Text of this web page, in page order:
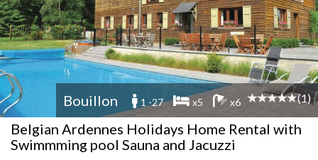
Bouillon 1 -27 x5 x6 (1)
Belgian Ardennes Holidays Home Rental with
Swimmming pool Sauna and Jacuzzi